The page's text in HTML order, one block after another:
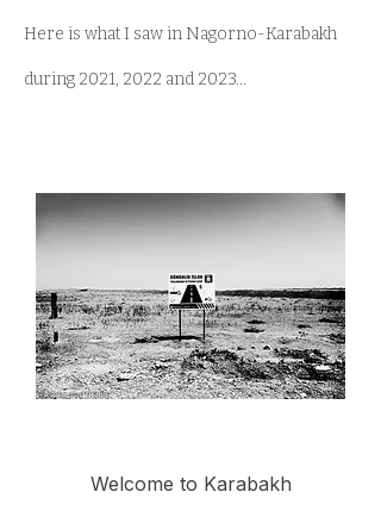
Here is what I saw in Nagorno-Karabakh
during 2021, 2022 and 2023...
Welcome to Karabakh